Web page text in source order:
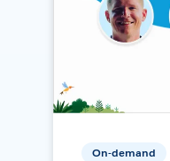
On-demand